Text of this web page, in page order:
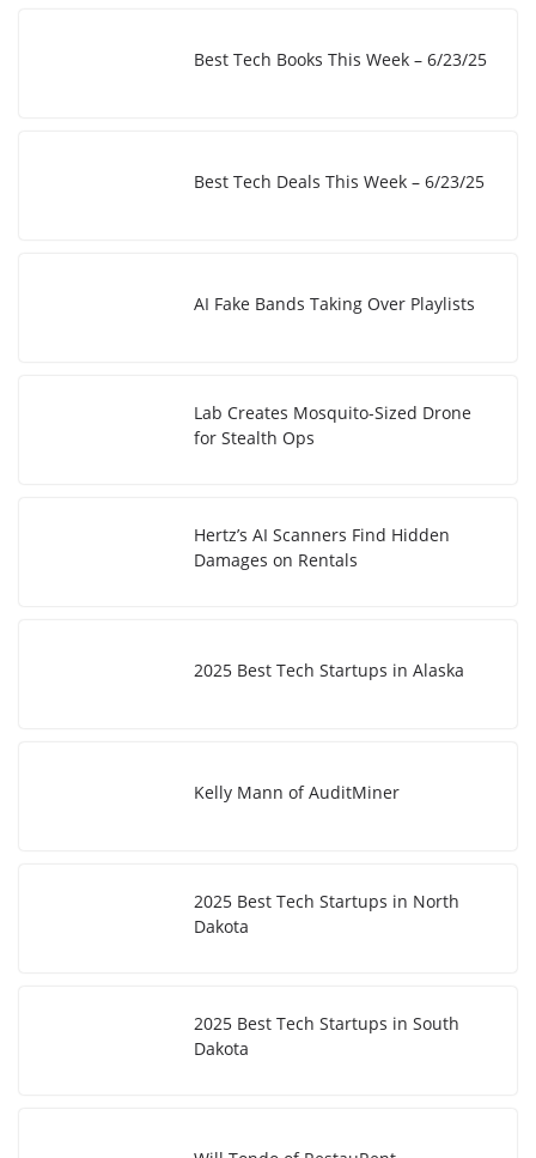
Best Tech Books This Week – 6/23/25
Best Tech Deals This Week – 6/23/25
AI Fake Bands Taking Over Playlists
Lab Creates Mosquito-Sized Drone
for Stealth Ops
Hertz’s AI Scanners Find Hidden
Damages on Rentals
2025 Best Tech Startups in Alaska
Kelly Mann of AuditMiner
2025 Best Tech Startups in North
Dakota
2025 Best Tech Startups in South
Dakota